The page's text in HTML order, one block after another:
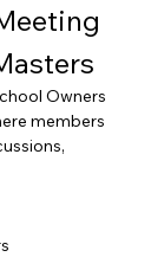
Owners
members